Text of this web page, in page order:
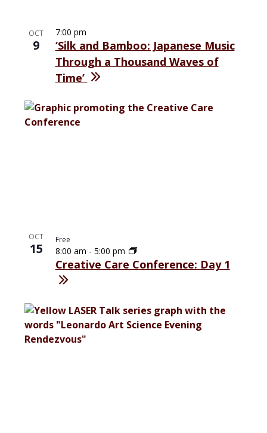
OCT
9
‘Silk and Bamboo: Japanese Music
Through a Thousand Waves of
Time’
7:00 pm
OCT
15
Creative Care Conference: Day 1
8:00 am - 5:00 pm
Free